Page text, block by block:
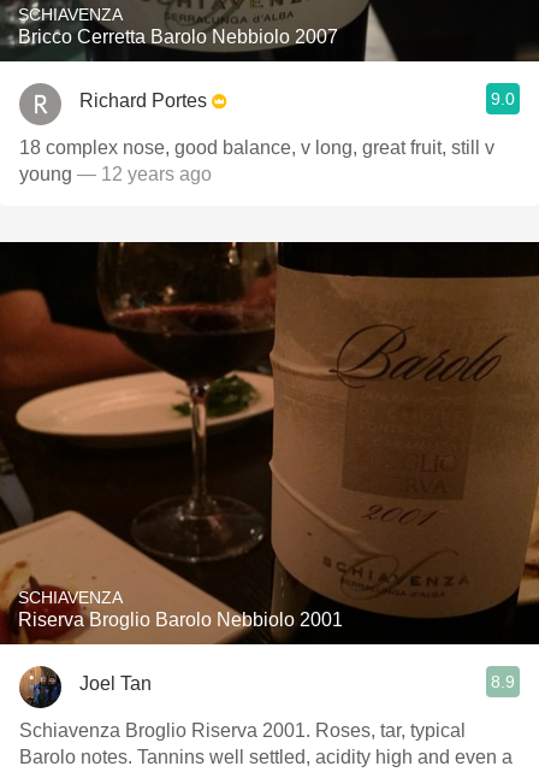
SCHIAVENZA
Bricco Cerretta Barolo Nebbiolo 2007
Richard Portes 9.0
18 complex nose, good balance, v long, great fruit, still v
young — 12 years ago
SCHIAVENZA
Riserva Broglio Barolo Nebbiolo 2001
Joel Tan 8.9
Schiavenza Broglio Riserva 2001. Roses, tar, typical
Barolo notes. Tannins well settled, acidity high and even a